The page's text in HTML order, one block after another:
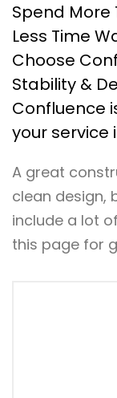
Spend More
Less Time
Choose
Stability &
Confluence
your service
A great
clean design,
include a lot
this page for